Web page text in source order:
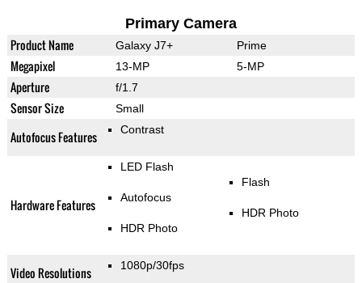
Primary Camera
Product Name Galaxy J7+ Prime
Megapixel 13-MP 5-MP
Aperture f/1.7
Sensor Size Small
Autofocus Features Contrast
Hardware Features
LED Flash
Autofocus
HDR Photo
Flash
HDR Photo
Video Resolutions 1080p/30fps